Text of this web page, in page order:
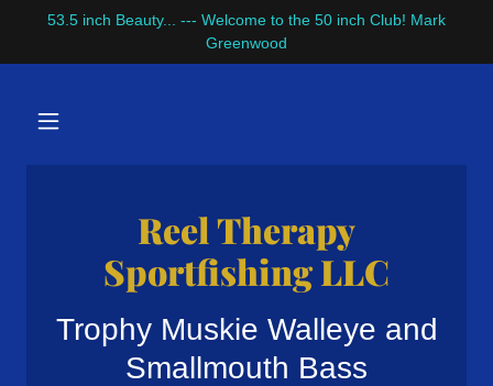
53.5 inch Beauty... --- Welcome to the 50 inch Club! Mark
Greenwood
Reel Therapy
Sportfishing LLC
Trophy Muskie Walleye and
Smallmouth Bass